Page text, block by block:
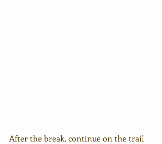
After the break, continue on the trail